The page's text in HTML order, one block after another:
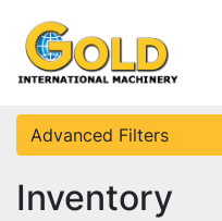
Advanced Filters
Category
Inventory